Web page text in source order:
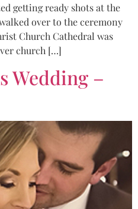
getting ready shots at the
over to the ceremony
Church Cathedral was
church […]
Wedding –